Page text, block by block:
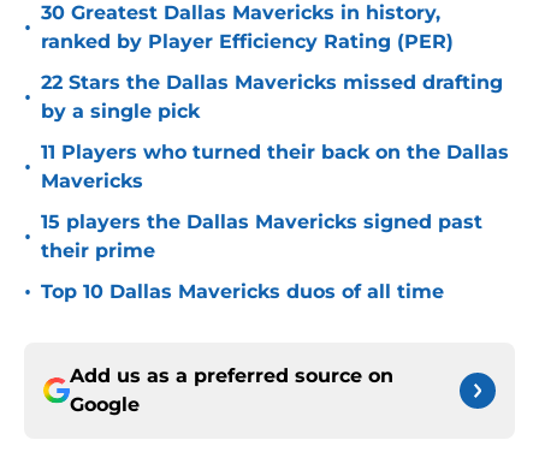
•
30 Greatest Dallas Mavericks in history,
ranked by Player Efficiency Rating (PER)
•
22 Stars the Dallas Mavericks missed drafting
by a single pick
•
11 Players who turned their back on the Dallas
Mavericks
•
15 players the Dallas Mavericks signed past
their prime
• Top 10 Dallas Mavericks duos of all time
Add us as a preferred source on
Google